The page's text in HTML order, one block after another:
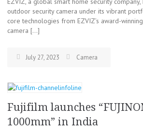
outdoor security camera under its vibrant
core technologies from EZVIZ’s award-
camera […]
July 27, 2023 Camera
Fujifilm launches
1000mm” in India